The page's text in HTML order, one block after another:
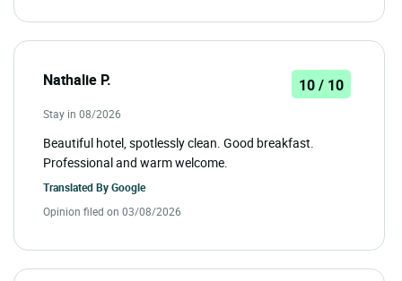
Nathalie P. 10 / 10
Stay in 08/2026
Beautiful hotel, spotlessly clean. Good breakfast.
Professional and warm welcome.
Translated ByGoogle
Opinion filed on 03/08/2026